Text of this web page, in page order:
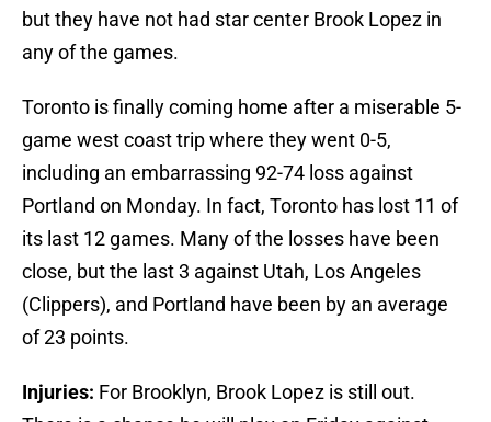
but they have not had star center Brook Lopez in
any of the games.
Toronto is finally coming home after a miserable 5-
game west coast trip where they went 0-5,
including an embarrassing 92-74 loss against
Portland on Monday. In fact, Toronto has lost 11 of
its last 12 games. Many of the losses have been
close, but the last 3 against Utah, Los Angeles
(Clippers), and Portland have been by an average
of 23 points.
Injuries: For Brooklyn, Brook Lopez is still out.